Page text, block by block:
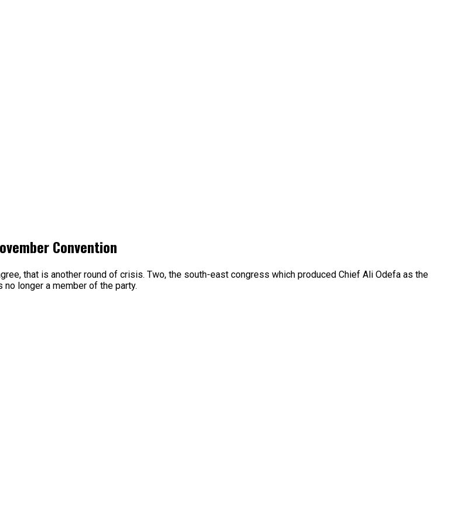
Convention
that is another round of crisis. Two, the south-east congress which produced Chief Ali Odefa as the
no longer a member of the party.